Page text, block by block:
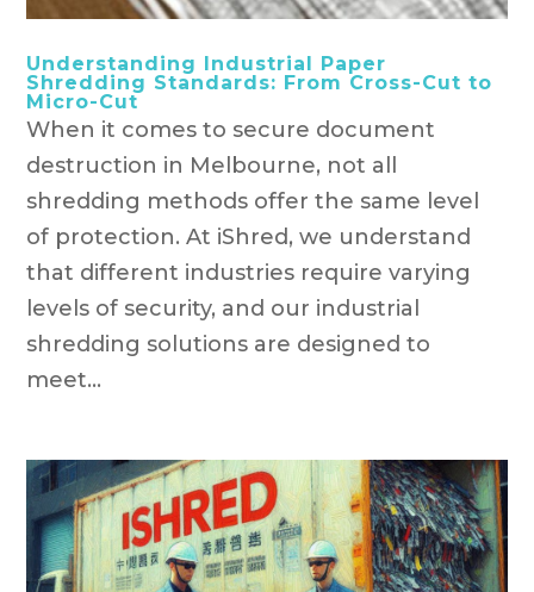
Understanding Industrial Paper
Shredding Standards: From Cross-Cut to
Micro-Cut
When it comes to secure document
destruction in Melbourne, not all
shredding methods offer the same level
of protection. At iShred, we understand
that different industries require varying
levels of security, and our industrial
shredding solutions are designed to
meet...